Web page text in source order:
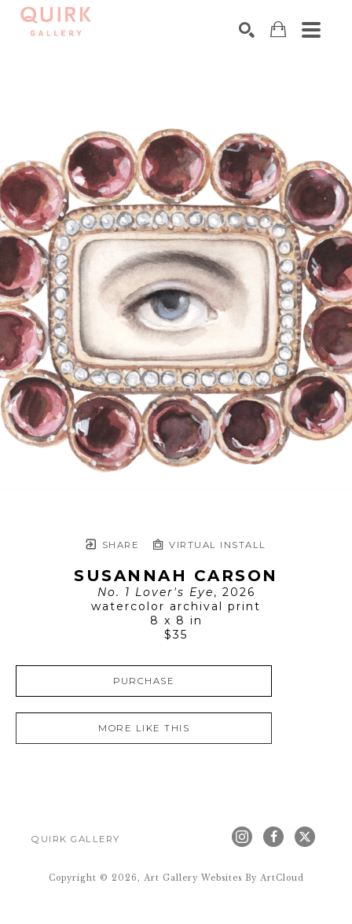
SHARE VIRTUAL INSTALL
SUSANNAH CARSON
No. 1 Lover's Eye, 2026
watercolor archival print
8 x 8 in
$35
PURCHASE
MORE LIKE THIS
QUIRK GALLERY
Copyright © 2026, Art Gallery Websites By ArtCloud